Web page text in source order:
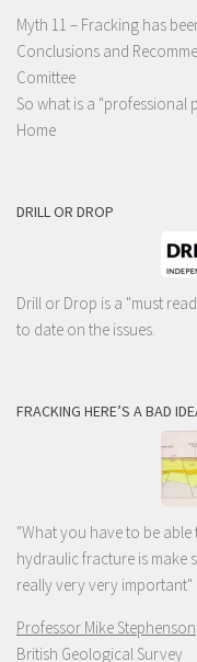
Myth 11 – Fracking has
Conclusions and
Comittee
So what is a "professional
Home
DRILL OR DROP
Drill or Drop is a "must
to date on the issues.
FRACKING HERE’S A BAD
"What you have to be
hydraulic fracture is make
really very very important"
Professor Mike Stephenson
British Geological Survey